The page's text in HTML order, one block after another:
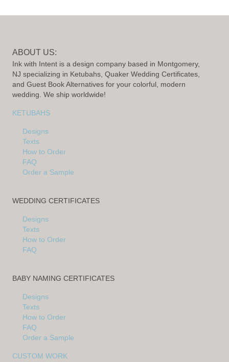
ABOUT US:
Ink with Intent is a design company based in Montgomery,
NJ specializing in Ketubahs, Quaker Wedding Certificates,
and Guest Book Alternatives for your colorful, modern
wedding. We ship worldwide!
KETUBAHS
Designs
Texts
How to Order
FAQ
Order a Sample
WEDDING CERTIFICATES
Designs
Texts
How to Order
FAQ
BABY NAMING CERTIFICATES
Designs
Texts
How to Order
FAQ
Order a Sample
CUSTOM WORK